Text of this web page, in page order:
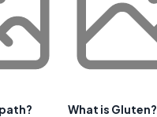
What is Gluten?